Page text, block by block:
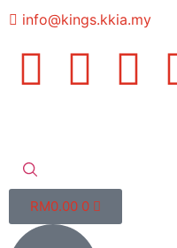
info@kings.kkia.my
RM0.00 0